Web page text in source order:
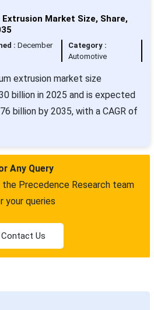
Market Size, Share,
: December
Category :
Automotive
extrusion market size
billion in 2025 and is expected
billion by 2035, with a CAGR of
Any Query
Precedence Research team
your queries
Contact Us